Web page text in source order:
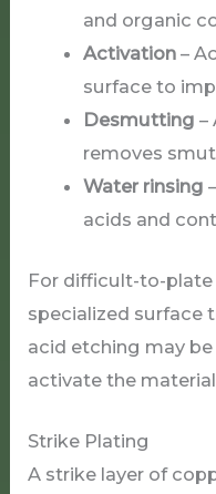
and organic
Activation–
surface to
Desmutting –
removes
Water rinsing
acids and
For difficult-to-plate
specialized surface
acid etching may
activate the
Strike Plating
A strike layer of